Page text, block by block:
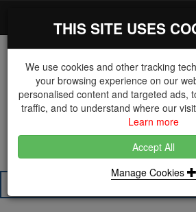
The Key Distributor for
Manufacturers
01604 671038
THIS SITE USES
We use cookies and other tracking
your browsing experience on our
personalised content and targeted ads,
traffic, and to understand where our
Learn more
Accept All
Manage Cookies